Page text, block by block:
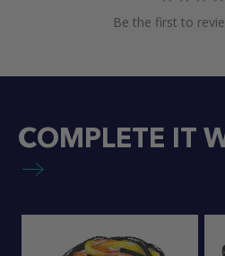
Be the first to
COMPLETE IT